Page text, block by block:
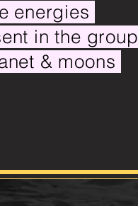
energies
in the group
& moons